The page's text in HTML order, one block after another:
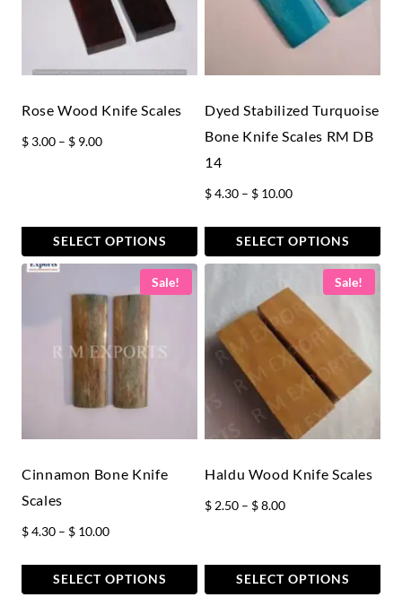
Rose Wood Knife Scales
$ 3.00 – $ 9.00Price
$ 9.00
SELECT OPTIONS
This
variants.
chosen
product
Dyed Stabilized Turquoise
Bone Knife Scales RM DB
14
$4.30 – $ 10.00Price
$ 4.30
through
SELECT OPTIONS
This
multiple
variants.
options
chosen
the
Sale!
Cinnamon Bone Knife
Scales
$4.30 – $ 10.00Price
$ 4.30
through
SELECT OPTIONS
Sale!
Haldu Wood Knife Scales
$ 2.50 – $8.00Price
through
$ 8.00
SELECT OPTIONS